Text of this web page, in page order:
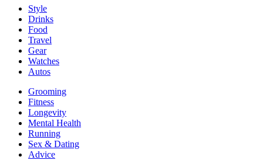
Style
Drinks
Food
Travel
Gear
Watches
Autos
Grooming
Fitness
Longevity
Mental Health
Running
Sex & Dating
Advice